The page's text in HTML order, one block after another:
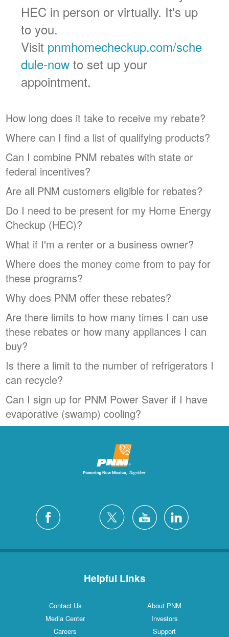
HEC in person or virtually. It's up
to you.
Visit pnmhomecheckup.com/sche
dule-now to set up your
appointment.
How long does it take to receive my rebate?
Where can I find a list of qualifying products?
Can I combine PNM rebates with state or
federal incentives?
Are all PNM customers eligible for rebates?
Do I need to be present for my Home Energy
Checkup (HEC)?
What if I'm a renter or a business owner?
Where does the money come from to pay for
these programs?
Why does PNM offer these rebates?
Are there limits to how many times I can use
these rebates or how many appliances I can
buy?
Is there a limit to the number of refrigerators I
can recycle?
Can I sign up for PNM Power Saver if I have
evaporative (swamp) cooling?
Helpful Links
Contact Us
About PNM
Media Center
Investors
Careers
Support